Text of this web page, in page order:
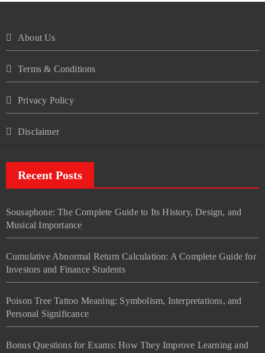
About Us
Terms & Conditions
Privacy Policy
Disclaimer
Recent Posts
Sousaphone: The Complete Guide to Its History, Design, and
Musical Importance
Cumulative Abnormal Return Calculation: A Complete Guide for
Investors and Finance Students
Poison Tree Tattoo Meaning: Symbolism, Interpretations, and
Personal Significance
Bonus Questions for Exams: How They Improve Learning and